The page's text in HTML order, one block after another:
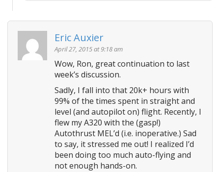
Eric Auxier
April 27, 2015 at 9:18 am
Wow, Ron, great continuation to last
week’s discussion.
Sadly, I fall into that 20k+ hours with
99% of the times spent in straight and
level (and autopilot on) flight. Recently, I
flew my A320 with the (gasp!)
Autothrust MEL’d (i.e. inoperative.) Sad
to say, it stressed me out! I realized I’d
been doing too much auto-flying and
not enough hands-on.